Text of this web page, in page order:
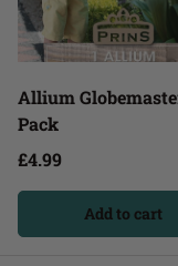
Allium
Pack
£4.99
Add to cart